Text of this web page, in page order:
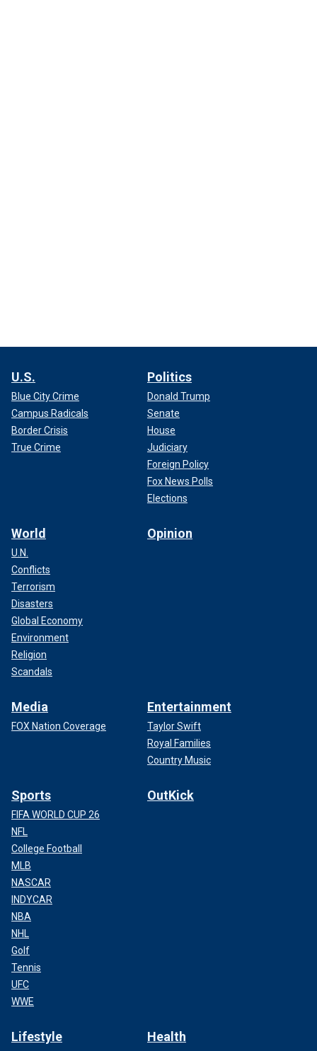
U.S.
Blue City Crime
Campus Radicals
Border Crisis
True Crime
Politics
Donald Trump
Senate
House
Judiciary
Foreign Policy
Fox News Polls
Elections
World
U.N.
Conflicts
Terrorism
Disasters
Global Economy
Environment
Religion
Scandals
Opinion
Media
FOX Nation Coverage
Entertainment
Taylor Swift
Royal Families
Country Music
Sports
FIFA WORLD CUP 26
NFL
College Football
MLB
NASCAR
INDYCAR
NBA
NHL
Golf
Tennis
UFC
WWE
OutKick
Lifestyle Health